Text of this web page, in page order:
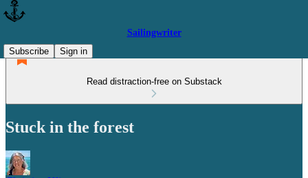
Sailingwriter
Subscribe
Sign in
Read distraction-free on Substack
Stuck in the forest